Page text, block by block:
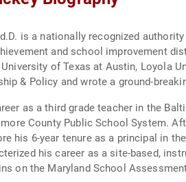
is a nationally recognized
and school improvement
of Texas at Austin, Loyola
& Policy and wrote a ground-
as a third grade teacher in the
County Public School System.
his 6-year tenure as a principal in
his career as a site-based,
on the Maryland School